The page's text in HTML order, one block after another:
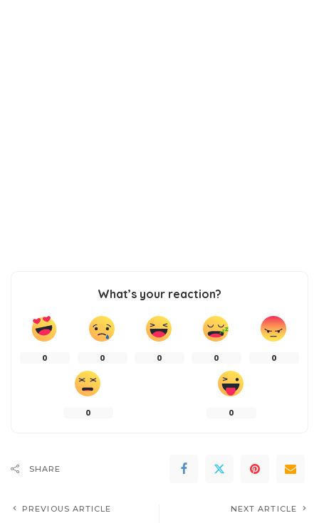
What’s your reaction?
0 0 0 0 0
0 0
SHARE
PREVIOUS ARTICLE NEXT ARTICLE